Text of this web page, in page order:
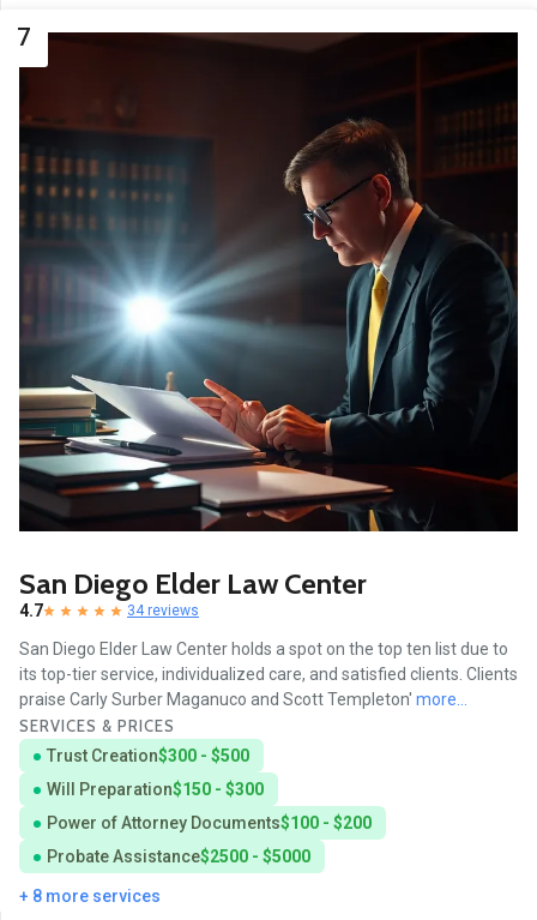
7
San Diego Elder Law Center
4.7 34 reviews
San Diego Elder Law Center holds a spot on the top ten list due to
its top-tier service, individualized care, and satisfied clients. Clients
praise Carly Surber Maganuco and Scott Templeton' more...
SERVICES & PRICES
Trust Creation$300 - $500
Will Preparation$150 - $300
Power of Attorney Documents$100 - $200
Probate Assistance$2500 - $5000
+ 8 more services